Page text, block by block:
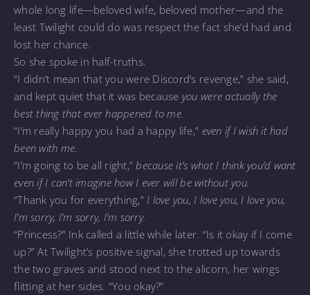
whole long life—beloved wife, beloved mother—and the
least Twilight could do was respect the fact she’d had and
lost her chance.
So she spoke in half-truths.
“I didn’t mean that you were Discord’s revenge,” she said,
and kept quiet that it was because you were actually the
best thing that ever happened to me.
“I’m really happy you had a happy life,” even if I wish it had
been with me.
“I’m going to be all right,” because it’s what I think you’d want
even if I can’t imagine how I ever will be without you.
“Thank you for everything,” I love you, I love you, I love you,
I’m sorry, I’m sorry, I’m sorry.
“Princess?” Ink called a little while later. “Is it okay if I come
up?” At Twilight’s positive signal, she trotted up towards
the two graves and stood next to the alicorn, her wings
flitting at her sides. “You okay?”